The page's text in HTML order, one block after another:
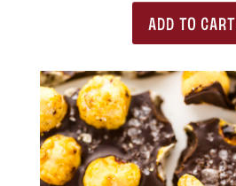
ADD TO CART